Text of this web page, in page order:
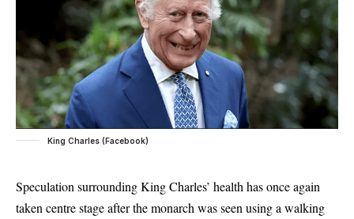
King Charles (Facebook)
Speculation surrounding King Charles’ health has once again
taken centre stage after the monarch was seen using a walking